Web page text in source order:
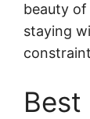
beauty
staying